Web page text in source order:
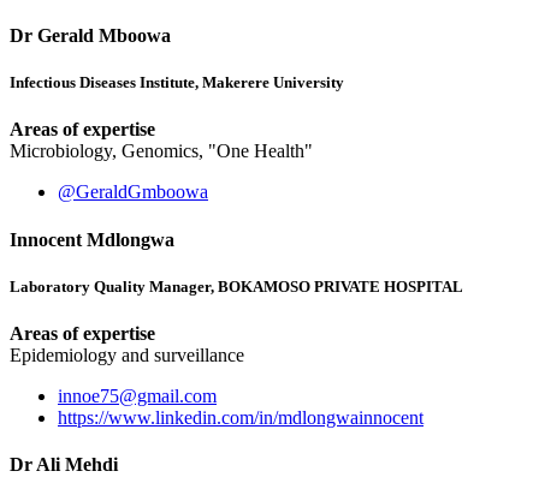
Dr Gerald Mboowa
Infectious Diseases Institute, Makerere University
Areas of expertise
Microbiology, Genomics, "One Health"
@GeraldGmboowa
Innocent Mdlongwa
Laboratory Quality Manager, BOKAMOSO PRIVATE HOSPITAL
Areas of expertise
Epidemiology and surveillance
innoe75@gmail.com
https://www.linkedin.com/in/mdlongwainnocent
Dr Ali Mehdi